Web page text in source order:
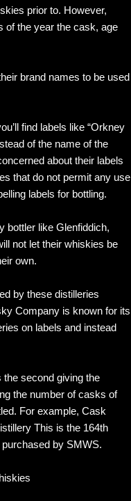
prior to. However,
of the year the cask, age
brand names to be used
find labels like “Orkney
of the name of the
about their labels
that do not permit any use
labels for bottling.
bottler like Glenfiddich,
not let their whiskies be
own.
by these distilleries
Company is known for its
on labels and instead
second giving the
the number of casks of
For example, Cask
This is the 164th
by SMWS.